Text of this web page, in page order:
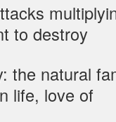
to destroy
the natural
life, love of